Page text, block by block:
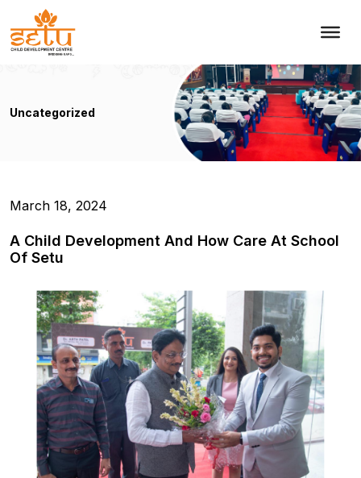
Uncategorized
March 18, 2024
A Child Development And How Care At School
Of Setu